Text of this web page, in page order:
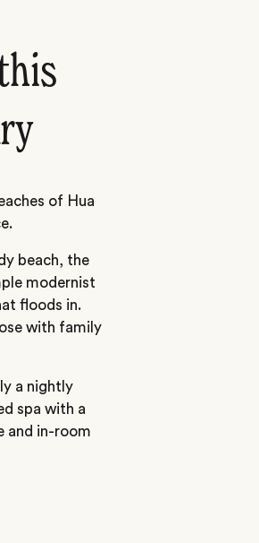
of Hua
beach, the
modernist
floods in.
with family
a nightly
spa with a
and in-room